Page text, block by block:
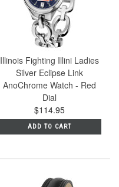
Illinois Fighting Illini Ladies
Silver Eclipse Link
AnoChrome Watch - Red
Dial
$114.95
ADD TO CART